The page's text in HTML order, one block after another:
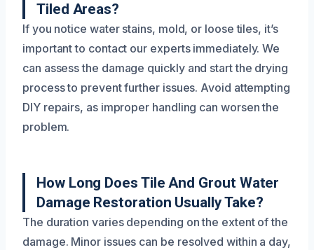
Tiled Areas?
If you notice water stains, mold, or loose tiles, it’s
important to contact our experts immediately. We
can assess the damage quickly and start the drying
process to prevent further issues. Avoid attempting
DIY repairs, as improper handling can worsen the
problem.
How Long Does Tile And Grout Water
Damage Restoration Usually Take?
The duration varies depending on the extent of the
damage. Minor issues can be resolved within a day,